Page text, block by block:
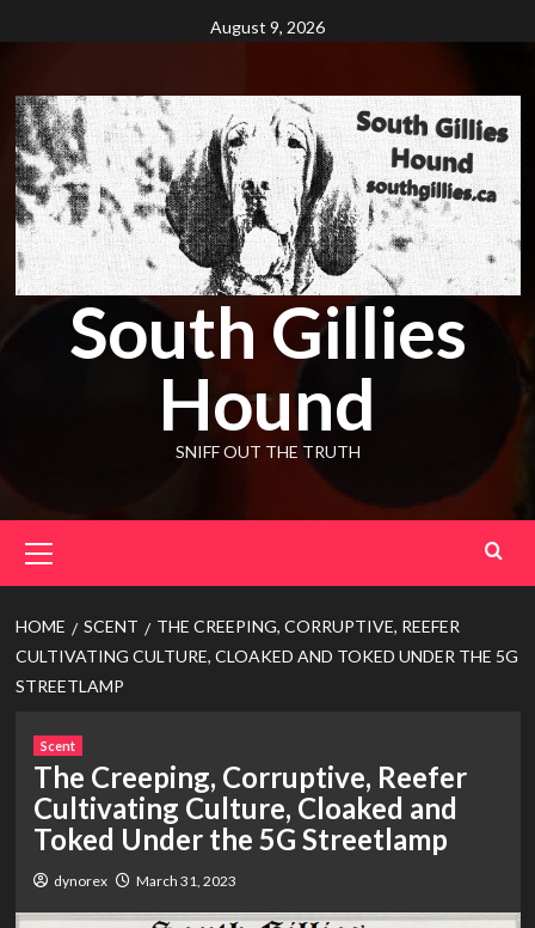
to
August 9, 2026
South Gillies
Hound
SNIFF OUT THE TRUTH
Menu
HOME SCENT
THE CREEPING, CORRUPTIVE, REEFER
CULTIVATING CULTURE, CLOAKED AND TOKED UNDER THE 5G
STREETLAMP
Scent
The Creeping, Corruptive, Reefer
Cultivating Culture, Cloaked and
Toked Under the 5G Streetlamp
dynorex March 31, 2023